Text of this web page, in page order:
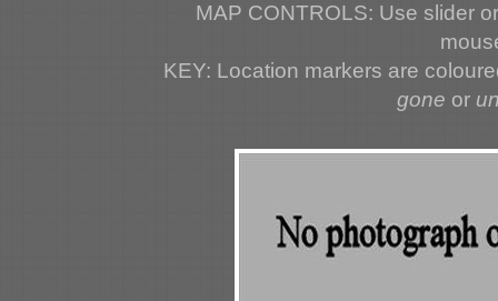
MAP CONTROLS: Use slider
KEY: Location markers are
gone or